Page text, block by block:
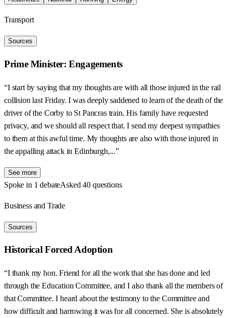
Transport
Sources
Prime Minister: Engagements
“I start by saying that my thoughts are with all those injured in the rail
collision last Friday. I was deeply saddened to learn of the death of the
driver of the Corby to St Pancras train. His family have requested
privacy, and we should all respect that. I send my deepest sympathies
to them at this awful time. My thoughts are also with those injured in
the appalling attack in Edinburgh,...”
See more
Spoke in 1 debateAsked 40 questions
Business and Trade
Sources
Historical Forced Adoption
“I thank my hon. Friend for all the work that she has done and led
through the Education Committee, and I also thank all the members of
that Committee. I heard about the testimony to the Committee and
how difficult and harrowing it was for all concerned. She is absolutely